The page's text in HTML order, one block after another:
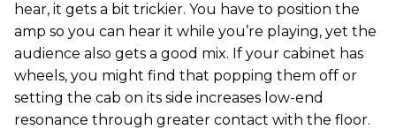
hear, it gets a bit trickier. You have to position the
amp so you can hear it while you’re playing, yet the
audience also gets a good mix. If your cabinet has
wheels, you might find that popping them off or
setting the cab on its side increases low-end
resonance through greater contact with the floor.